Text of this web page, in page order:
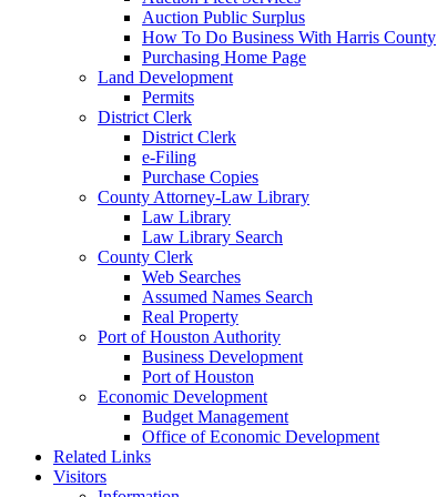
Auction Public Surplus
How To Do Business With Harris County
Purchasing Home Page
Land Development
Permits
District Clerk
District Clerk
e-Filing
Purchase Copies
County Attorney-Law Library
Law Library
Law Library Search
County Clerk
Web Searches
Assumed Names Search
Real Property
Port of Houston Authority
Business Development
Port of Houston
Economic Development
Budget Management
Office of Economic Development
Related Links
Visitors